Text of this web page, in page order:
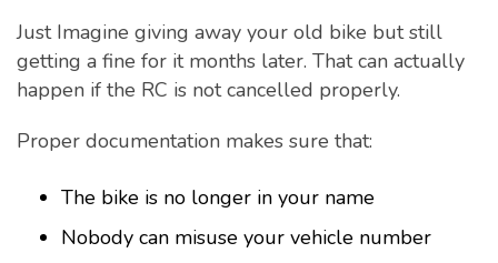
Just Imagine giving away your old bike but still
getting a fine for it months later. That can actually
happen if the RC is not cancelled properly.
Proper documentation makes sure that:
The bike is no longer in your name
Nobody can misuse your vehicle number